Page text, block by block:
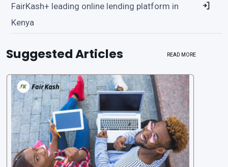
FairKash+ leading online lending platform in
Kenya
Suggested Articles READ MORE